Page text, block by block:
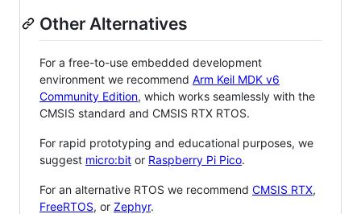
Other Alternatives
For a free-to-use embedded development
environment we recommend Arm Keil MDK v6
Community Edition, which works seamlessly with the
CMSIS standard and CMSIS RTX RTOS.
For rapid prototyping and educational purposes, we
suggest micro:bit or Raspberry Pi Pico.
For an alternative RTOS we recommend CMSIS RTX,
FreeRTOS, or Zephyr.